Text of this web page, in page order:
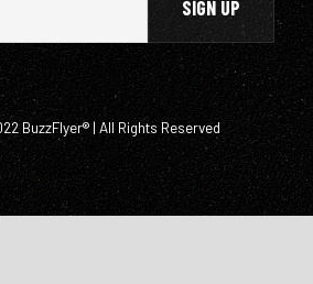
BuzzFlyer® | All Rights Reserved